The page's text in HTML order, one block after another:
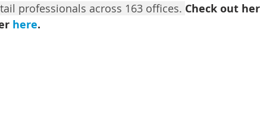
professionals across 163 offices. Check out
here.